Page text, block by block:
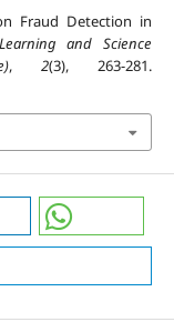
Fraud Detection in
and Science
, 2(3), 263-281.